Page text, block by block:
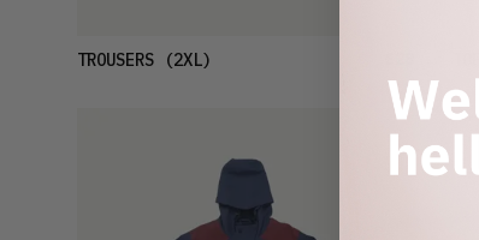
TROUSERS(2XL)